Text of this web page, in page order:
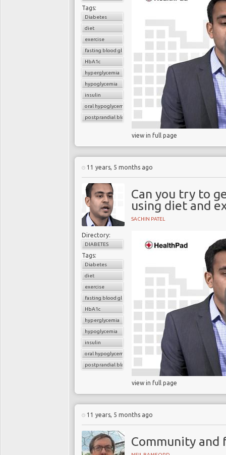
Tags:
Diabetes
diet
exercise
fasting blood glucose
HbA1c
hyperglycemia
hypoglycemia
insulin
oral hypoglycemic drugs
postprandial blood glucose
view in full page
11 years, 5 months ago
Can you try to
using diet and
SACHIN PATEL
Directory:
DIABETES
Tags:
Diabetes
diet
exercise
fasting blood glucose
HbA1c
hyperglycemia
hypoglycemia
insulin
oral hypoglycemic drugs
postprandial blood glucose
view in full page
11 years, 5 months ago
Community and